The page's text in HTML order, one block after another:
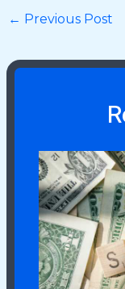
← Previous Post